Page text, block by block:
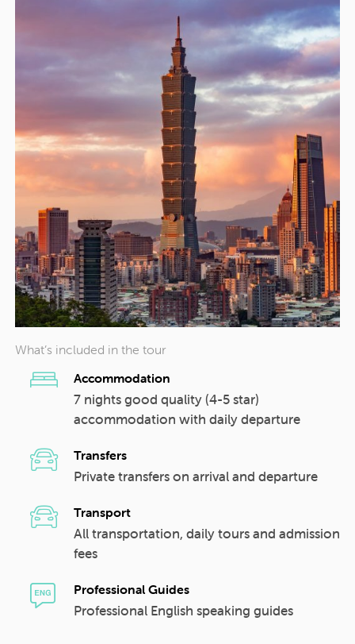
What’s included in the tour
Accommodation
7 nights good quality (4-5 star)
accommodation with daily departure
Transfers
Private transfers on arrival and departure
Transport
All transportation, daily tours and admission
fees
Professional Guides
Professional English speaking guides